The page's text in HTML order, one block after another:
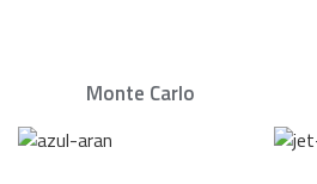
Monte Carlo